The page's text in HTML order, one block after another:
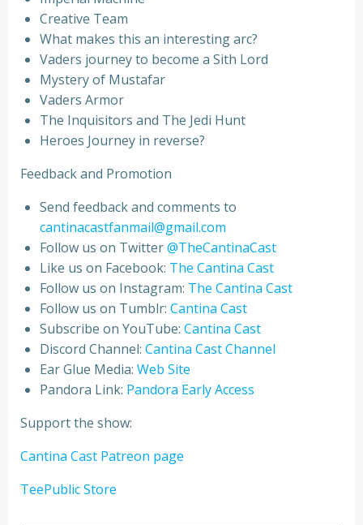
Creative Team
What makes this an interesting arc?
Vaders journey to become a Sith Lord
Mystery of Mustafar
Vaders Armor
The Inquisitors and The Jedi Hunt
Heroes Journey in reverse?
Feedback and Promotion
Send feedback and comments to
cantinacastfanmail@gmail.com
Follow us on Twitter@TheCantinaCast
Like us on Facebook: The Cantina Cast
Follow us on Instagram: The Cantina Cast
Follow us on Tumblr: Cantina Cast
Subscribe on YouTube: Cantina Cast
Discord Channel: Cantina Cast Channel
Ear Glue Media: Web Site
Pandora Link: Pandora Early Access
Support the show:
Cantina Cast Patreon page
TeePublic Store